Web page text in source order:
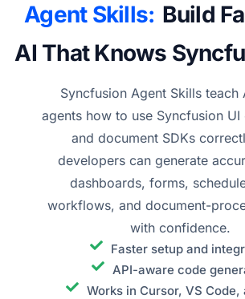
Agent Skills: Build
AI That Knows
Syncfusion Agent Skills teach
agents how to use Syncfusion UI
and document SDKs
developers can generate
dashboards, forms,
workflows, and document-
with confidence.
Faster setup and
API-aware code
Works in Cursor, VS Code,